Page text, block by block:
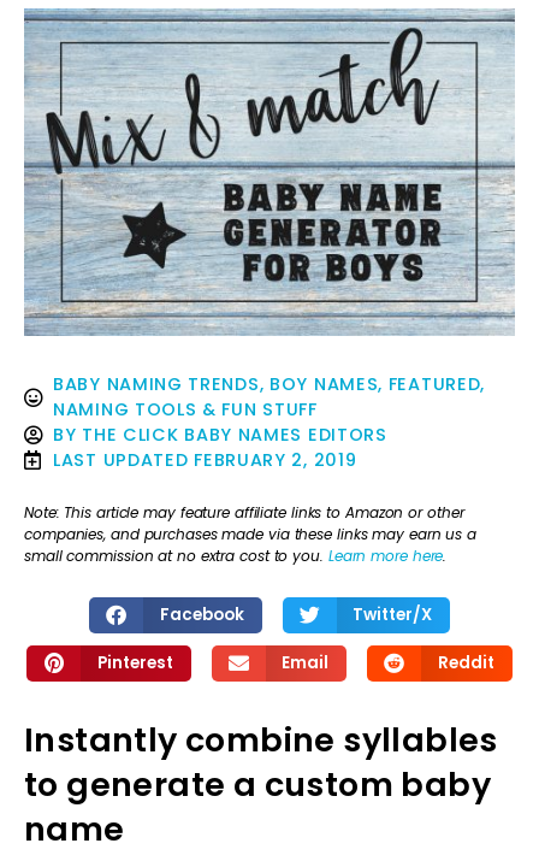
BABY NAMING TRENDS, BOY NAMES, FEATURED,
NAMING TOOLS & FUN STUFF
BY THE CLICK BABY NAMES EDITORS
LAST UPDATED FEBRUARY 2, 2019
Note: This article may feature affiliate links to Amazon or other
companies, and purchases made via these links may earn us a
small commission at no extra cost to you. Learn more here.
Facebook Twitter/X
Pinterest Email Reddit
Instantly combine syllables
to generate a custom baby
name